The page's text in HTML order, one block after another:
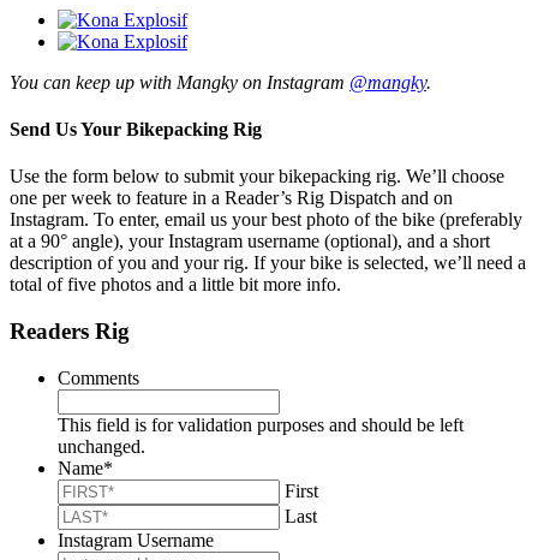
You can keep up with Mangky on Instagram @mangky.
Send Us Your Bikepacking Rig
Use the form below to submit your bikepacking rig. We’ll choose
one per week to feature in a Reader’s Rig Dispatch and on
Instagram. To enter, email us your best photo of the bike (preferably
at a 90° angle), your Instagram username (optional), and a short
description of you and your rig. If your bike is selected, we’ll need a
total of five photos and a little bit more info.
Readers Rig
Comments
This field is for validation purposes and should be left
unchanged.
Name*
First
Last
Instagram Username